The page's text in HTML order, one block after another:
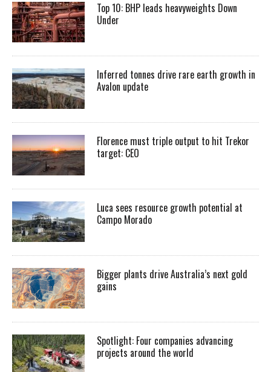
Top 10: BHP leads heavyweights Down
Under
Inferred tonnes drive rare earth growth in
Avalon update
Florence must triple output to hit Trekor
target: CEO
Luca sees resource growth potential at
Campo Morado
Bigger plants drive Australia’s next gold
gains
Spotlight: Four companies advancing
projects around the world